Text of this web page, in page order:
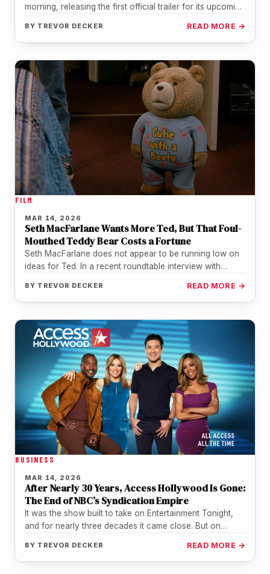
morning, releasing the first official trailer for its upcoming
BY TREVOR DECKER READ MORE →
FILM
MAR 14, 2026
Seth MacFarlane Wants More Ted, But That Foul-
Mouthed Teddy Bear Costs a Fortune
Seth MacFarlane does not appear to be running low on
ideas for Ted. In a recent roundtable interview with
BY TREVOR DECKER READ MORE →
BUSINESS
MAR 14, 2026
After Nearly 30 Years, Access Hollywood Is Gone:
The End of NBC’s Syndication Empire
It was the show built to take on Entertainment Tonight,
and for nearly three decades it came close. But on…
BY TREVOR DECKER READ MORE →